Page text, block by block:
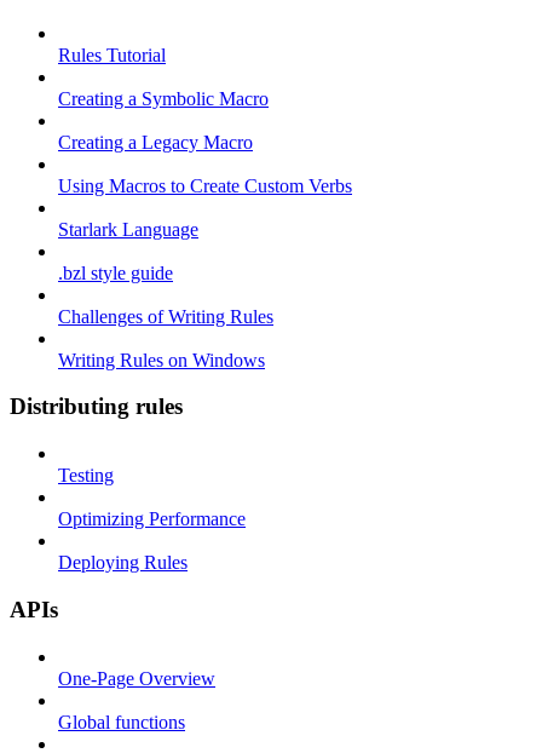
Rules Tutorial
Creating a Symbolic Macro
Creating a Legacy Macro
Using Macros to Create Custom Verbs
Starlark Language
.bzl style guide
Challenges of Writing Rules
Writing Rules on Windows
Distributing rules
Testing
Optimizing Performance
Deploying Rules
APIs
One-Page Overview
Global functions